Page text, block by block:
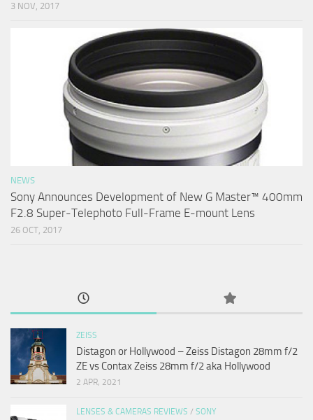
3 NOV, 2017
NEWS
Sony Announces Development of New G Master™ 400mm
F2.8 Super-Telephoto Full-Frame E-mount Lens
26 OCT, 2017
ZEISS
Distagon or Hollywood – Zeiss Distagon 28mm f/2
ZE vs Contax Zeiss 28mm f/2 aka Hollywood
2 APR, 2021
LENSES & CAMERAS REVIEWS / SONY